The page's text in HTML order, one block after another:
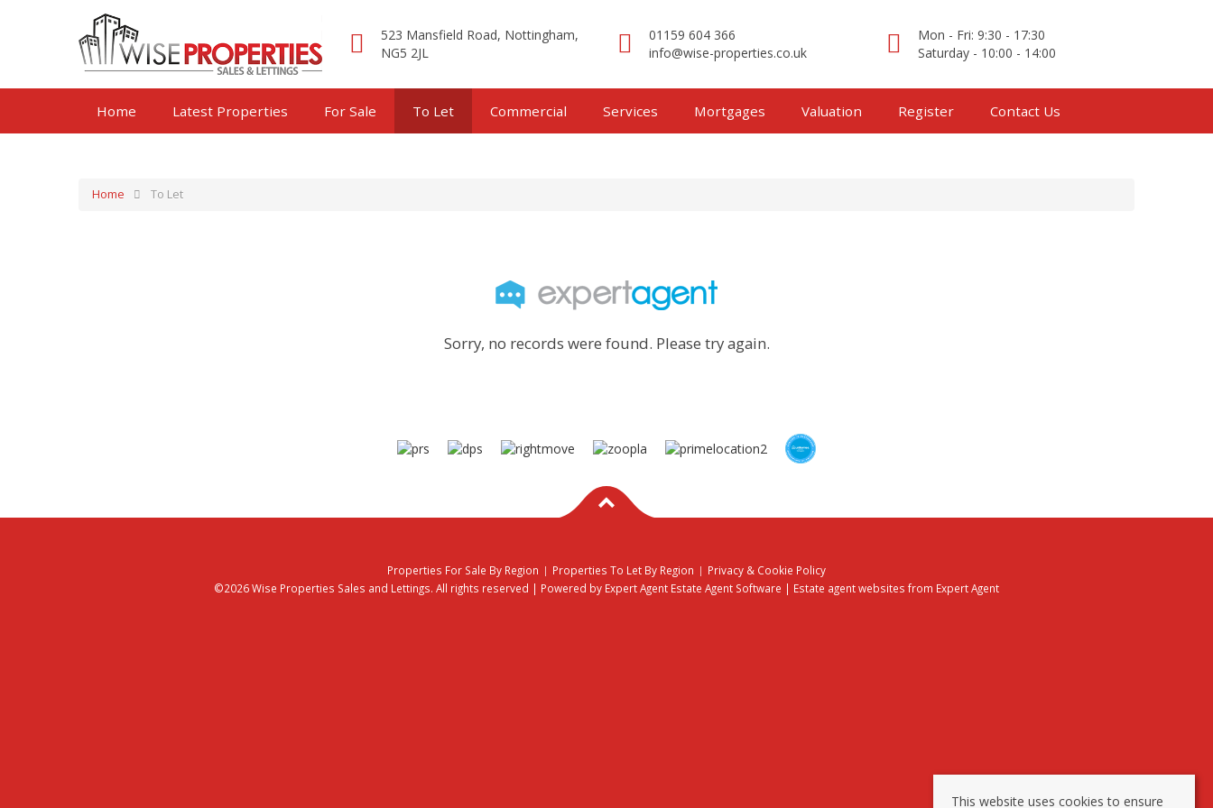
523 Mansfield Road, Nottingham,
NG5 2JL
01159 604 366
info@wise-properties.co.uk
Mon - Fri: 9:30 - 17:30
Saturday - 10:00 - 14:00
Home Latest Properties For Sale To Let Commercial Services Mortgages Valuation Register Contact Us
Home To Let
Sorry, no records were found. Please try again.
Properties For Sale By Region Properties To Let By Region
Privacy & Cookie Policy
©2026 Wise Properties Sales and Lettings. All rights reserved | Powered by Expert Agent Estate Agent Software | Estate agent websites from Expert Agent
This website uses cookies to ensure